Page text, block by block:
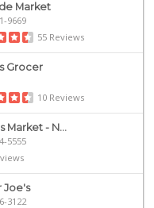
Market
9669
55 Reviews
Grocer
10 Reviews
Market - N...
5555
Joe's
3122